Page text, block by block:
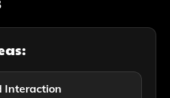
Interaction